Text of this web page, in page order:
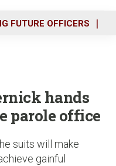
FUTURE OFFICERS
hands
parole office
suits will make
gainful